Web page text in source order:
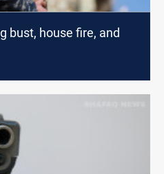
bust, house fire, and